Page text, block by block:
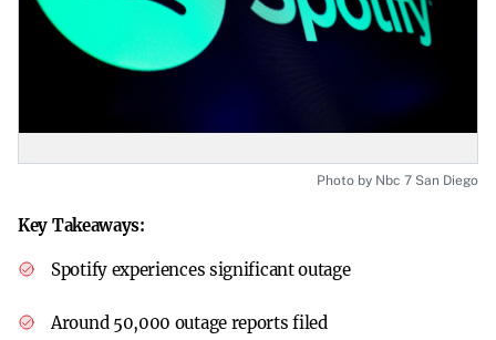
Photo by Nbc 7 San Diego
Key Takeaways:
Spotify experiences significant outage
Around 50,000 outage reports filed